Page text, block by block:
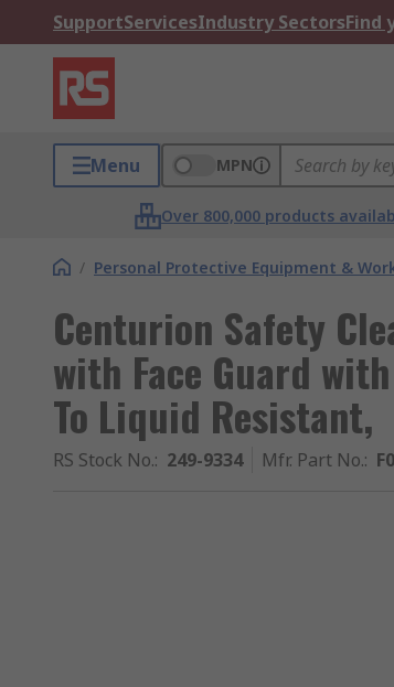
SupportServicesIndustry SectorsFind
Menu MPN
Over 800,000 products
/ Personal Protective Equipment &
Centurion Safety
with Face Guard
To Liquid Resistant,
RS Stock No.: 249-9334 Mfr. Part No.: